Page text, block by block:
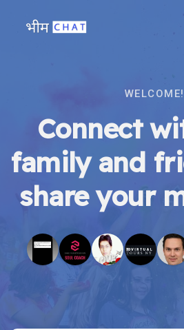
WELCOME!
Connect
family and
share your